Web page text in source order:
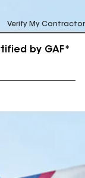
Verify My Contractor
by GAF*